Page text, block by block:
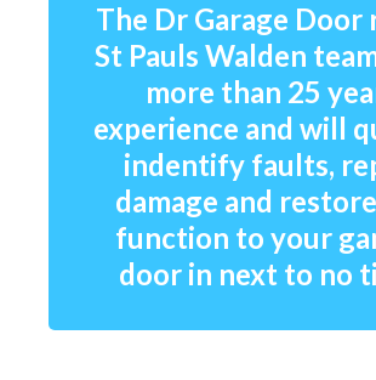
The Dr Garage Door
St Pauls Walden
more than 25
experience and will
indentify faults,
damage and
function to your
door in next to no